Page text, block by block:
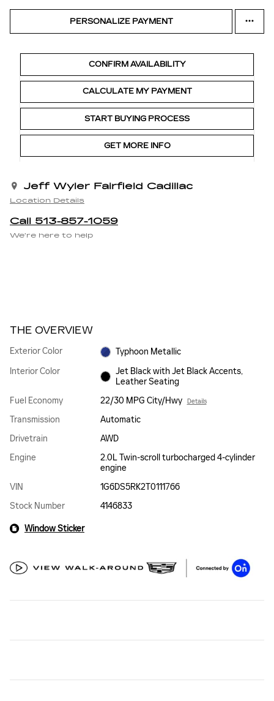
PERSONALIZE PAYMENT
CONFIRM AVAILABILITY
CALCULATE MY PAYMENT
START BUYING PROCESS
GET MORE INFO
Jeff Wyler Fairfield Cadillac
Location Details
Call 513-857-1059
We’re here to help
THE OVERVIEW
Exterior Color
Typhoon Metallic
Interior Color
Jet Black with Jet Black Accents,
Leather Seating
Fuel Economy
22/30 MPG City/Hwy Details
Transmission
Automatic
Drivetrain
AWD
Engine
2.0L Twin-scroll turbocharged 4-cylinder
engine
VIN
1G6DS5RK2T0111766
Stock Number
4146833
Window Sticker